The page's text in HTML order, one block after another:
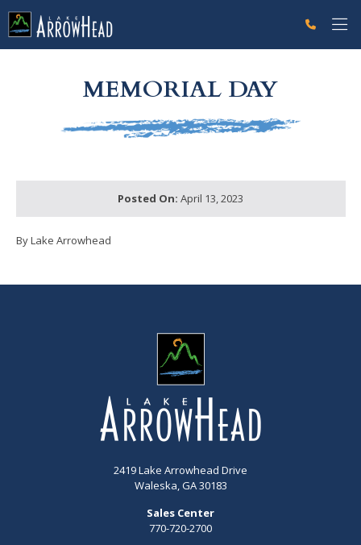
MEMORIAL DAY
Posted On: April 13, 2023
By Lake Arrowhead
2419 Lake Arrowhead Drive
Waleska, GA 30183
Sales Center
770-720-2700